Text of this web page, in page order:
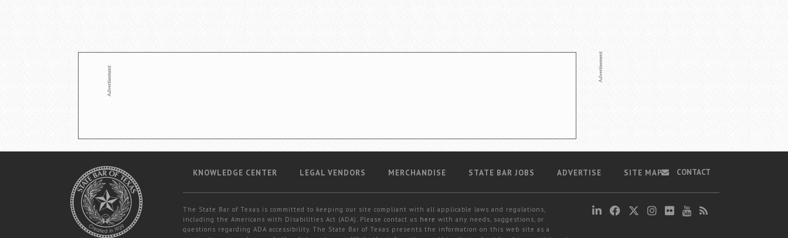
KNOWLEDGE CENTER LEGAL VENDORS MERCHANDISE STATE BAR JOBS ADVERTISE SITE MAP
The State Bar of Texas is committed to keeping our site compliant with all applicable laws and regulations,
including the Americans with Disabilities Act (ADA). Please contact us here with any needs, suggestions, or
questions regarding ADA accessibility. The State Bar of Texas presents the information on this web site as a
CONTACT